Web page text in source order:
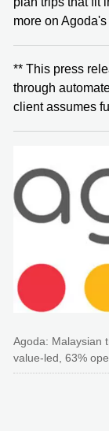
more on
** This press
through
client assumes
Agoda: Malaysian
value-led, 63%